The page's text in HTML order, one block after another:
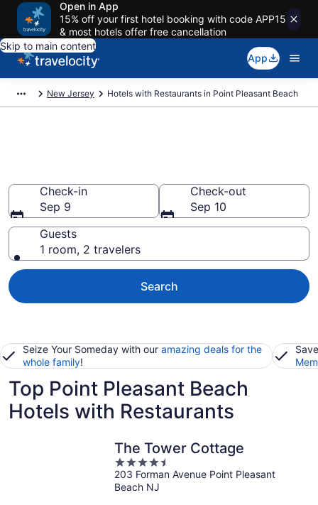
Open in App
15% off your first hotel booking with code APP15
& most hotels offer free cancellation
Skip to main content
App
New Jersey Hotels with Restaurants in Point Pleasant Beach
Check-in
Sep 9
Check-out
Sep 10
Guests
1 room, 2 travelers
Search
Seize Your Someday with our amazing deals for the
whole family!
Top Point Pleasant Beach
Hotels with Restaurants
The Tower Cottage
4.5
out
of
203 Forman Avenue Point Pleasant
Beach NJ